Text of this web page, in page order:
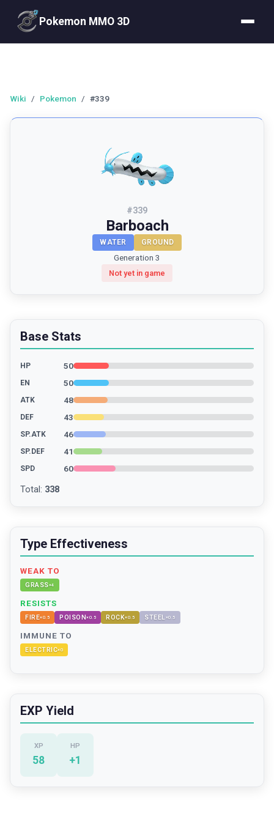
Pokemon MMO 3D
Wiki / Pokemon / #339
#339
Barboach
WATER GROUND
Generation 3
Not yet in game
Base Stats
HP 50
EN 50
ATK 48
DEF 43
SP.ATK 46
SP.DEF 41
SPD 60
Total : 338
Type Effectiveness
WEAK TO
GRASS×4
RESISTS
FIRE×0.5 POISON×0.5 ROCK×0.5 STEEL ×0.5
IMMUNE TO
ELECTRIC×0
EXP Yield
XP
58
HP
+1